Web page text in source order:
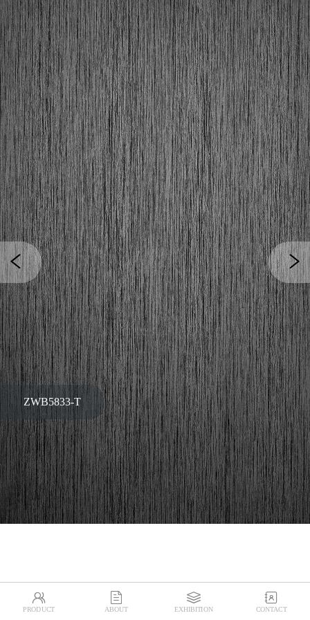
ZWB5833-T

PRODUCT

ABOUT

EXHIBITION

CONTACT